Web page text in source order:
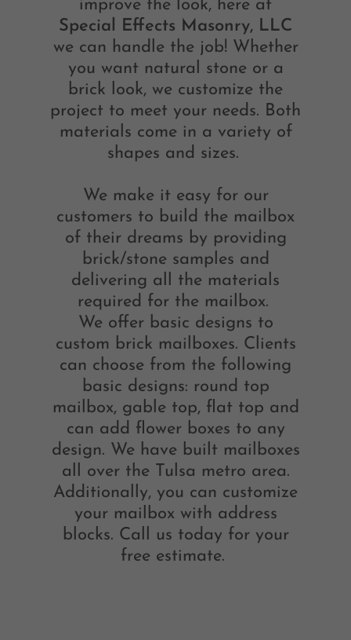
improve the look, here at
Special Effects Masonry, LLC
we can handle the job! Whether
you want natural stone or a
brick look, we customize the
project to meet your needs. Both
materials come in a variety of
shapes and sizes.
We make it easy for our
customers to build the mailbox
of their dreams by providing
brick/stone samples and
delivering all the materials
required for the mailbox.
We offer basic designs to
custom brick mailboxes. Clients
can choose from the following
basic designs: round top
mailbox, gable top, flat top and
can add flower boxes to any
design. We have built mailboxes
all over the Tulsa metro area.
Additionally, you can customize
your mailbox with address
blocks. Call us today for your
free estimate.